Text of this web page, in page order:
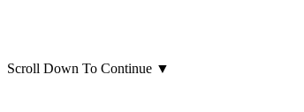
Scroll Down To Continue ▼